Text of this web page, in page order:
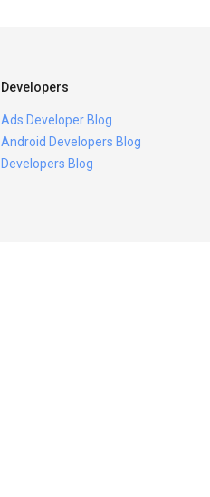
Developers
Ads Developer Blog
Android Developers Blog
Developers Blog